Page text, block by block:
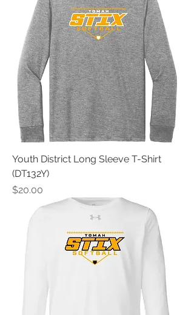
Youth District Long Sleeve T-Shirt
(DT132Y)
Price
$20.00